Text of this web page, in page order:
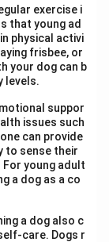
exercise i
that young ad
physical activi
frisbee, or
your dog can b
levels.
suppor
issues such
can provide
to sense their
For young adult
a dog as a co
a dog also c
care. Dogs r